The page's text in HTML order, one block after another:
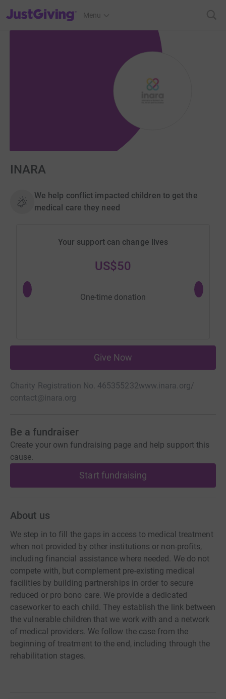
JustGiving’s homepage
Menu
INARA
We help conflict impacted children to get the
medical care they need
Your support can change lives
US$50
One-time donation
Give Now
Charity Registration No. 465355232www.inara.org/
contact@inara.org
Be a fundraiser
Create your own fundraising page and help support this
cause.
Start fundraising
About us
We step in to fill the gaps in access to medical treatment
when not provided by other institutions or non-profits,
including financial assistance where needed. We do not
compete with, but complement pre-existing medical
facilities by building partnerships in order to secure
reduced or pro bono care. We provide a dedicated
caseworker to each child. They establish the link between
the vulnerable children that we work with and a network
of medical providers. We follow the case from the
beginning of treatment to the end, including through the
rehabilitation stages.